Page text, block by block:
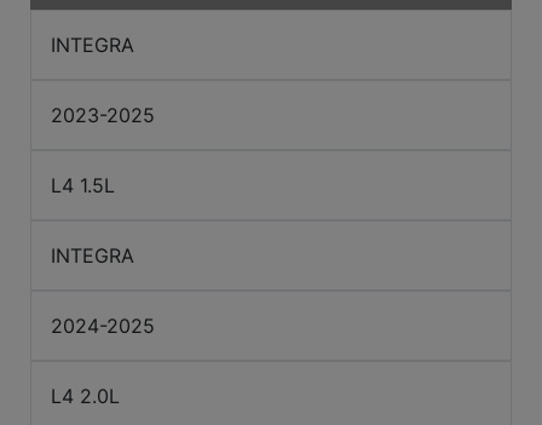
INTEGRA
2023-2025
L4 1.5L
INTEGRA
2024-2025
L4 2.0L